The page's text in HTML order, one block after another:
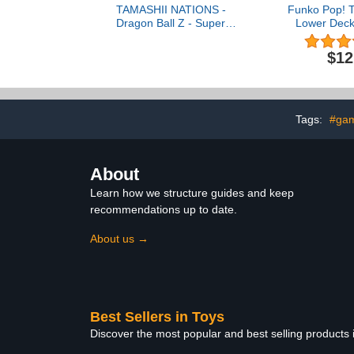
TAMASHII NATIONS -
Dragon Ball Z - Super
Figure
Funko Pop!
Lower
Tags:
About
Learn how we structure guides and keep
recommendations up to date.
About us →
Best Sellers in Toys
Discover the most popular and best selling products